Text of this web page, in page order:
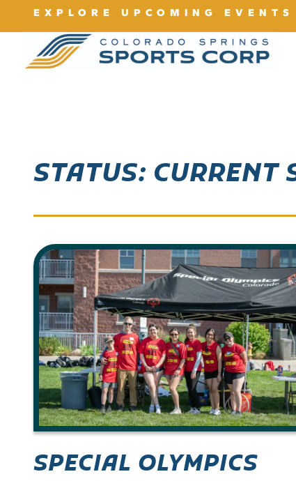
EXPLORE UPCOMING EVENTS
STATUS: CURRENT
SPECIAL OLYMPICS